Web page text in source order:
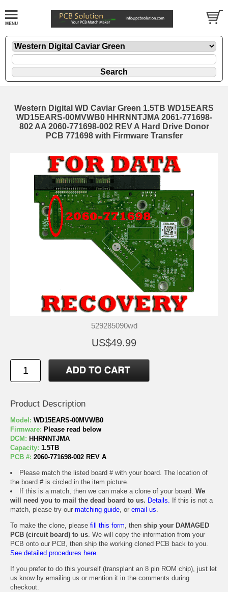
Western Digital WD Caviar Green 1.5TB WD15EARS
WD15EARS-00MVWB0 HHRNNTJMA 2061-771698-
802 AA 2060-771698-002 REV A Hard Drive Donor
PCB 771698 with Firmware Transfer
529285090wd
US$49.99
Product Description
Model: WD15EARS-00MVWB0
Firmware: Please read below
DCM: HHRNNTJMA
Capacity: 1.5TB
PCB #: 2060-771698-002 REV A
Please match the listed board # with your board. The location of
the board # is circled in the item picture.
If this is a match, then we can make a clone of your board. We
will need you to mail the dead board to us. Details. If this is not a
match, please try our matching guide, or email us.
To make the clone, please fill this form, then ship your DAMAGED
PCB (circuit board) to us. We will copy the information from your
PCB onto our PCB, then ship the working cloned PCB back to you.
See detailed procedures here.
If you prefer to do this yourself (transplant an 8 pin ROM chip), just let
us know by emailing us or mention it in the comments during
checkout.